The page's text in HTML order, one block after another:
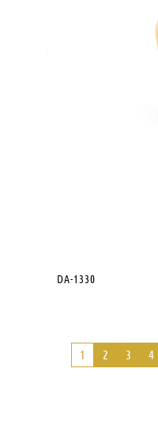
DA-1330
1 2 3 4